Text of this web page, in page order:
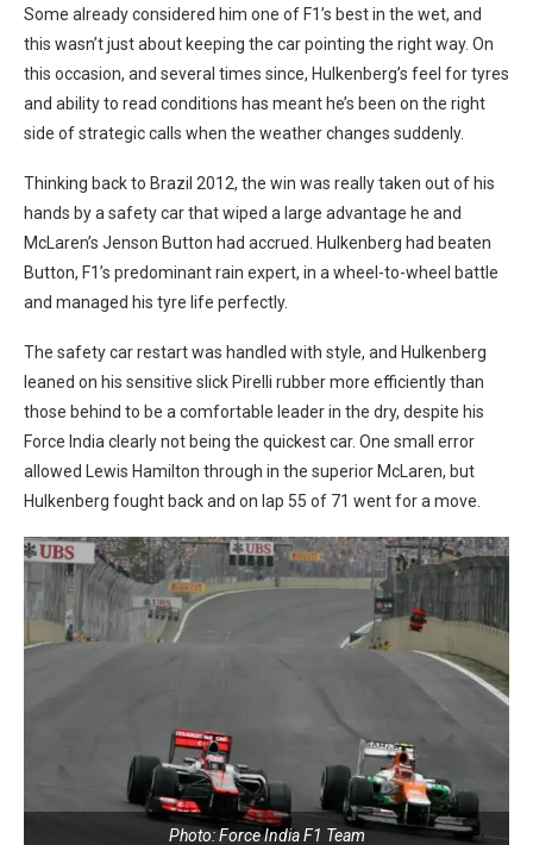
Some already considered him one of F1’s best in the wet, and
this wasn’t just about keeping the car pointing the right way. On
this occasion, and several times since, Hulkenberg’s feel for tyres
and ability to read conditions has meant he’s been on the right
side of strategic calls when the weather changes suddenly.
Thinking back to Brazil 2012, the win was really taken out of his
hands by a safety car that wiped a large advantage he and
McLaren’s Jenson Button had accrued. Hulkenberg had beaten
Button, F1’s predominant rain expert, in a wheel-to-wheel battle
and managed his tyre life perfectly.
The safety car restart was handled with style, and Hulkenberg
leaned on his sensitive slick Pirelli rubber more efficiently than
those behind to be a comfortable leader in the dry, despite his
Force India clearly not being the quickest car. One small error
allowed Lewis Hamilton through in the superior McLaren, but
Hulkenberg fought back and on lap 55 of 71 went for a move.
Photo: Force India F1 Team